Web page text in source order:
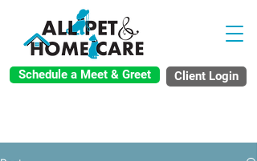
Client Login
Schedule a Meet & Greet